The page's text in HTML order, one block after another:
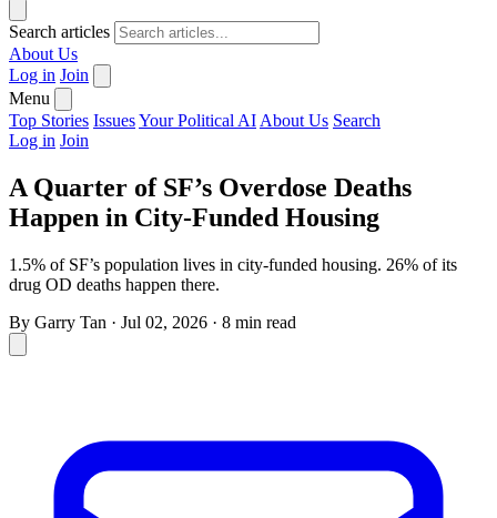
Search articles
About Us
Log in Join
Menu
Top Stories IssuesYour Political AI About Us Search
Log in Join
A Quarter of SF’s Overdose Deaths
Happen in City-Funded Housing
1.5% of SF’s population lives in city-funded housing. 26% of its
drug OD deaths happen there.
By Garry Tan · Jul 02, 2026 · 8 min read